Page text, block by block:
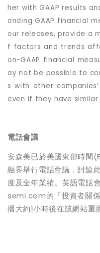
her with GAAP results
onding GAAP financial
our releases, provide a
f factors and trends
on-GAAP financial
ay not be possible to
s with other
even if they have similar
電話會議
安森美已於美國東部時間
融界舉行電話會議，討論
度及全年業績。英語電
semi.com的「投資者關
播大約1小時後在該網站重